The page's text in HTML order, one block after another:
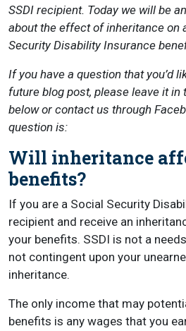
SSDI recipient. Today we will be
about the effect of inheritance on
Security Disability Insurance
If you have a question that you’d
future blog post, please leave it
below or contact us through
question is:
Will inheritance
benefits?
If you are a Social Security
recipient and receive an
your benefits. SSDI is not a
not contingent upon your
inheritance.
The only income that may
benefits is any wages that you